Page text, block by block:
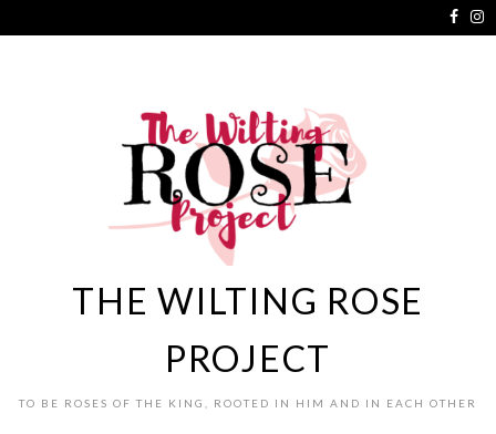
THE WILTING ROSE
PROJECT
TO BE ROSES OF THE KING, ROOTED IN HIM AND IN EACH OTHER